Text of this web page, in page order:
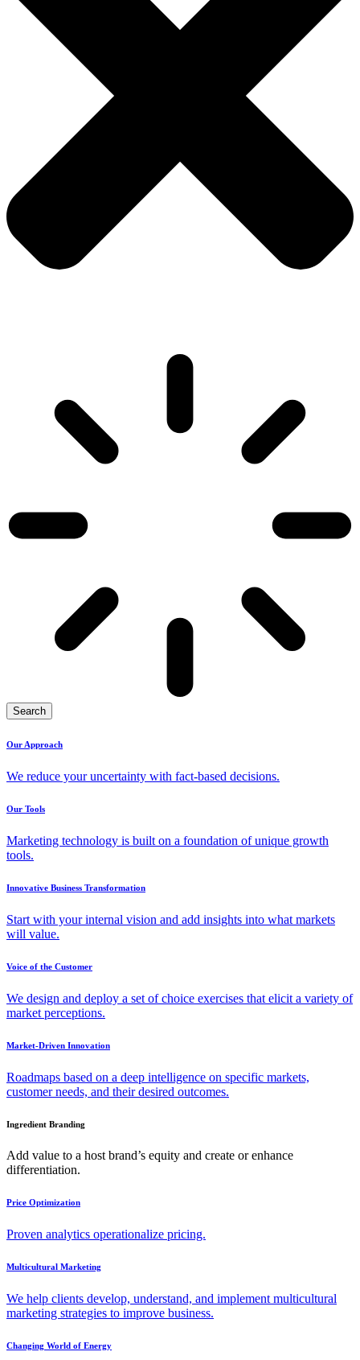
Search
Our Approach
We reduce your uncertainty with fact-based decisions.
Our Tools
Marketing technology is built on a foundation of unique growth
tools.
Innovative Business Transformation
Start with your internal vision and add insights into what markets
will value.
Voice of the Customer
We design and deploy a set of choice exercises that elicit a variety of
market perceptions.
Market-Driven Innovation
Roadmaps based on a deep intelligence on specific markets,
customer needs, and their desired outcomes.
Ingredient Branding
Add value to a host brand’s equity and create or enhance
differentiation.
Price Optimization
Proven analytics operationalize pricing.
Multicultural Marketing
We help clients develop, understand, and implement multicultural
marketing strategies to improve business.
Changing World of Energy